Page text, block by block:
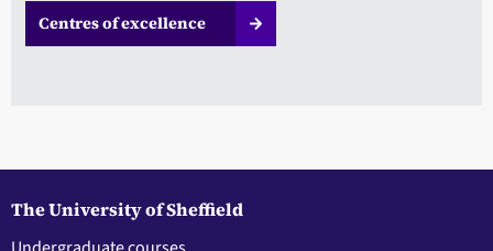
Centres of excellence
The University of Sheffield